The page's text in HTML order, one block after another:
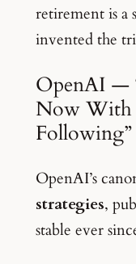
retirement is a
invented the
OpenAI —
Now With
Following”
OpenAI’s
strategies,
stable ever